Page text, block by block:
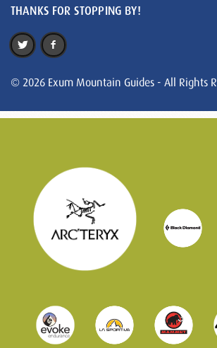
THANKS FOR STOPPING BY!
© 2026 Exum Mountain Guides - All Rights